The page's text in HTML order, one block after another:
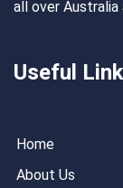
all over Australia
Useful
Home
About Us